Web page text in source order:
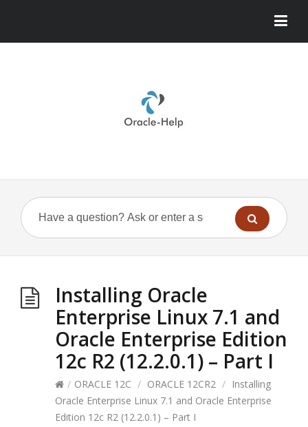
Installing Oracle
Enterprise Linux 7.1 and
Oracle Enterprise Edition
12c R2 (12.2.0.1) – Part I
/ ORACLE 12C / ORACLE 12CR2 / Installing
Oracle Enterprise Linux 7.1 and Oracle Enterprise
Edition 12c R2 (12.2.0.1) – Part I